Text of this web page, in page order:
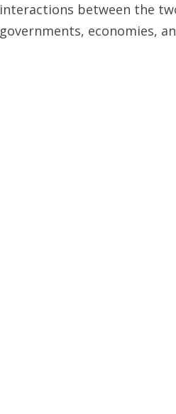
interactions between the
governments, economies,